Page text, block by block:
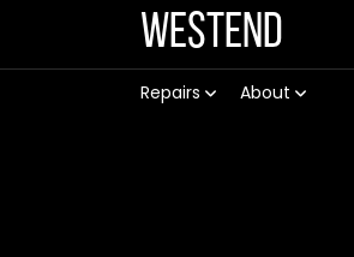
Westend
Repairs About